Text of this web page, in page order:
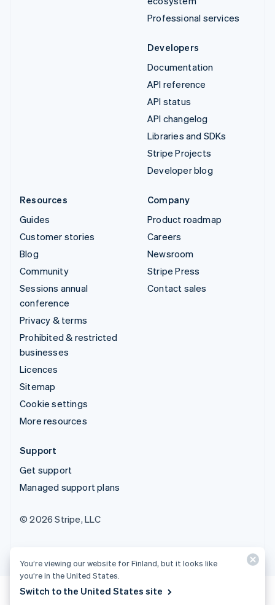
Professional services
Developers
Documentation
API reference
API status
API changelog
Libraries and SDKs
Stripe Projects
Developer blog
Resources
Guides
Customer stories
Blog
Community
Sessions annual
conference
Privacy & terms
Prohibited & restricted
businesses
Licences
Sitemap
Cookie settings
More resources
Company
Product roadmap
Careers
Newsroom
Stripe Press
Contact sales
Support
Get support
Managed support plans
© 2026 Stripe, LLC
You’re viewing our website for Finland, but it looks like
you’re in the United States.
Switch to the United States site